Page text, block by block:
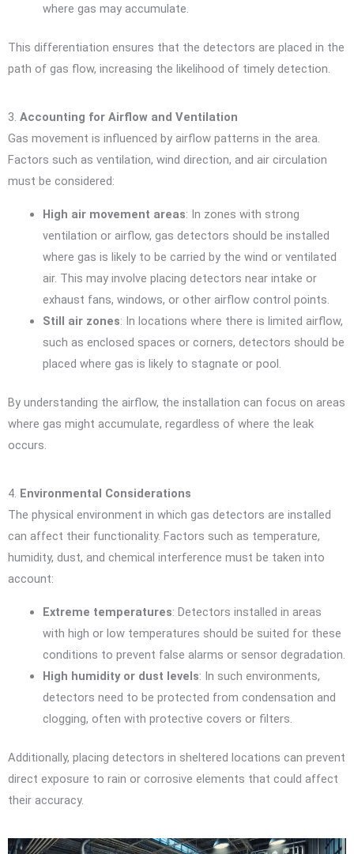
where gas may accumulate.
This differentiation ensures that the detectors are placed in the
path of gas flow, increasing the likelihood of timely detection.
3. Accounting for Airflow and Ventilation
Gas movement is influenced by airflow patterns in the area.
Factors such as ventilation, wind direction, and air circulation
must be considered:
High air movement areas: In zones with strong
ventilation or airflow, gas detectors should be installed
where gas is likely to be carried by the wind or ventilated
air. This may involve placing detectors near intake or
exhaust fans, windows, or other airflow control points.
Still air zones: In locations where there is limited airflow,
such as enclosed spaces or corners, detectors should be
placed where gas is likely to stagnate or pool.
By understanding the airflow, the installation can focus on areas
where gas might accumulate, regardless of where the leak
occurs.
4. Environmental Considerations
The physical environment in which gas detectors are installed
can affect their functionality. Factors such as temperature,
humidity, dust, and chemical interference must be taken into
account:
Extreme temperatures: Detectors installed in areas
with high or low temperatures should be suited for these
conditions to prevent false alarms or sensor degradation.
High humidity or dust levels: In such environments,
detectors need to be protected from condensation and
clogging, often with protective covers or filters.
Additionally, placing detectors in sheltered locations can prevent
direct exposure to rain or corrosive elements that could affect
their accuracy.